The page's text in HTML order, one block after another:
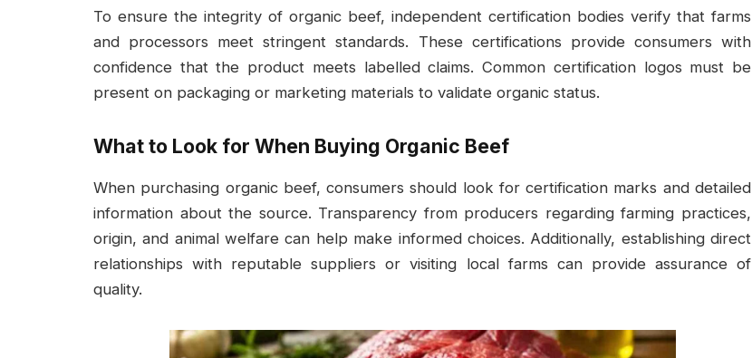
To ensure the integrity of organic beef, independent certification bodies verify that farms
and processors meet stringent standards. These certifications provide consumers with
confidence that the product meets labelled claims. Common certification logos must be
present on packaging or marketing materials to validate organic status.
What to Look for When Buying Organic Beef
When purchasing organic beef, consumers should look for certification marks and detailed
information about the source. Transparency from producers regarding farming practices,
origin, and animal welfare can help make informed choices. Additionally, establishing direct
relationships with reputable suppliers or visiting local farms can provide assurance of
quality.